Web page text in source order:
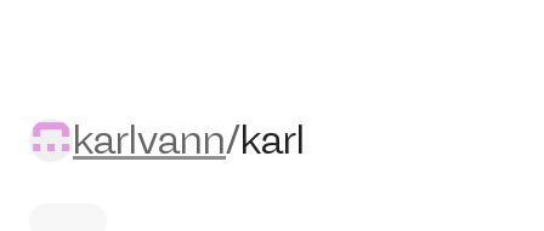
karlvann/karl
karlvann/karl